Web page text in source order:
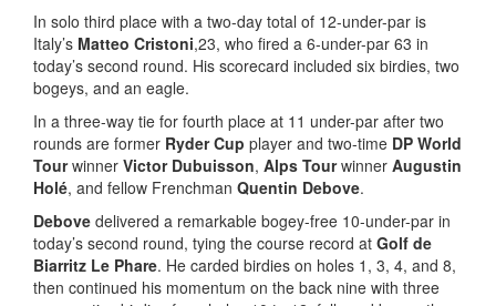
In solo third place with a two-day total of 12-under-par is
Italy’s Matteo Cristoni,23, who fired a 6-under-par 63 in
today’s second round. His scorecard included six birdies, two
bogeys, and an eagle.
In a three-way tie for fourth place at 11 under-par after two
rounds are former Ryder Cup player and two-time DP World
Tourwinner Victor Dubuisson, Alps Tourwinner Augustin
Holé, and fellow Frenchman Quentin Debove.
Debove delivered a remarkable bogey-free 10-under-par in
today’s second round, tying the course record at Golf de
Biarritz Le Phare. He carded birdies on holes 1, 3, 4, and 8,
then continued his momentum on the back nine with three